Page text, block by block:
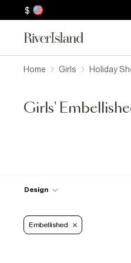
$
Home Girls Holiday
Girls'
Design
Embellished